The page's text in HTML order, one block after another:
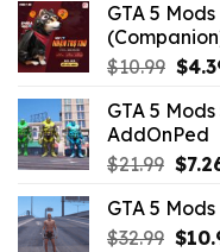
GTA 5
$10.99
was:
$
GTA 5
AddOnPed
$21.99
was:
$
GTA 5
$32.99 $